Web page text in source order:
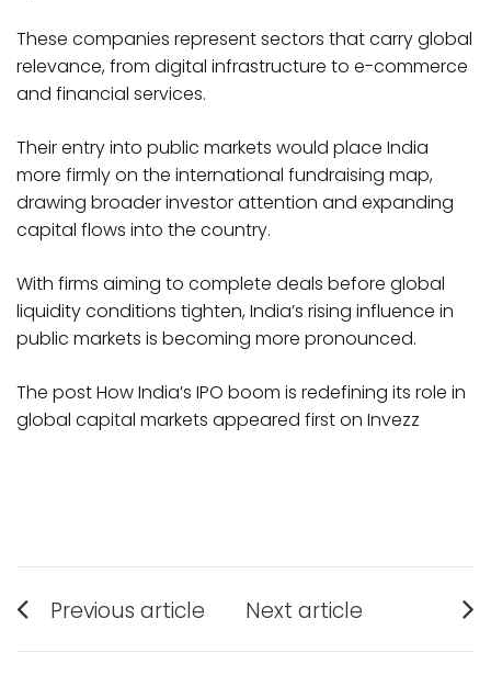
These companies represent sectors that carry global
relevance, from digital infrastructure to e-commerce
and financial services.
Their entry into public markets would place India
more firmly on the international fundraising map,
drawing broader investor attention and expanding
capital flows into the country.
With firms aiming to complete deals before global
liquidity conditions tighten, India’s rising influence in
public markets is becoming more pronounced.
The post How India’s IPO boom is redefining its role in
global capital markets appeared first on Invezz
Post
navigation
Previous article
post:
Next article
post: